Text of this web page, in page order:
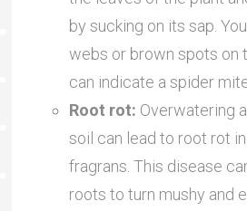
by sucking on its sap.
webs or brown spots on
can indicate a spider
Root rot: Overwatering
soil can lead to root rot
fragrans. This disease
roots to turn mushy and